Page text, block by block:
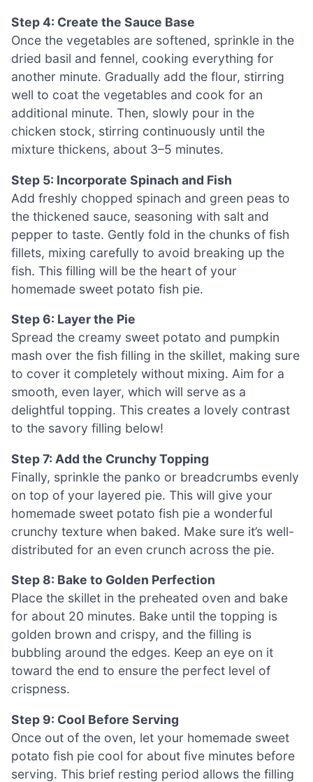
Step 4: Create the Sauce Base
Once the vegetables are softened, sprinkle in the
dried basil and fennel, cooking everything for
another minute. Gradually add the flour, stirring
well to coat the vegetables and cook for an
additional minute. Then, slowly pour in the
chicken stock, stirring continuously until the
mixture thickens, about 3–5 minutes.
Step 5: Incorporate Spinach and Fish
Add freshly chopped spinach and green peas to
the thickened sauce, seasoning with salt and
pepper to taste. Gently fold in the chunks of fish
fillets, mixing carefully to avoid breaking up the
fish. This filling will be the heart of your
homemade sweet potato fish pie.
Step 6: Layer the Pie
Spread the creamy sweet potato and pumpkin
mash over the fish filling in the skillet, making sure
to cover it completely without mixing. Aim for a
smooth, even layer, which will serve as a
delightful topping. This creates a lovely contrast
to the savory filling below!
Step 7: Add the Crunchy Topping
Finally, sprinkle the panko or breadcrumbs evenly
on top of your layered pie. This will give your
homemade sweet potato fish pie a wonderful
crunchy texture when baked. Make sure it’s well-
distributed for an even crunch across the pie.
Step 8: Bake to Golden Perfection
Place the skillet in the preheated oven and bake
for about 20 minutes. Bake until the topping is
golden brown and crispy, and the filling is
bubbling around the edges. Keep an eye on it
toward the end to ensure the perfect level of
crispness.
Step 9: Cool Before Serving
Once out of the oven, let your homemade sweet
potato fish pie cool for about five minutes before
serving. This brief resting period allows the filling